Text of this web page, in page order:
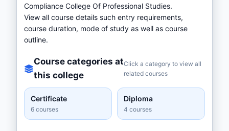
Compliance College Of Professional Studies.
View all course details such entry requirements,
course duration, mode of study as well as course
outline.
Course categories at
this college
Click a category to view all
related courses
Certificate
6 courses
Diploma
4 courses